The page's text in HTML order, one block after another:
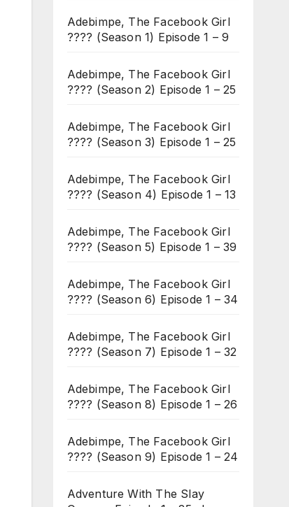
Adebimpe, The Facebook Girl
???? (Season 1) Episode 1 – 9
Adebimpe, The Facebook Girl
???? (Season 2) Episode 1 – 25
Adebimpe, The Facebook Girl
???? (Season 3) Episode 1 – 25
Adebimpe, The Facebook Girl
???? (Season 4) Episode 1 – 13
Adebimpe, The Facebook Girl
???? (Season 5) Episode 1 – 39
Adebimpe, The Facebook Girl
???? (Season 6) Episode 1 – 34
Adebimpe, The Facebook Girl
???? (Season 7) Episode 1 – 32
Adebimpe, The Facebook Girl
???? (Season 8) Episode 1 – 26
Adebimpe, The Facebook Girl
???? (Season 9) Episode 1 – 24
Adventure With The Slay